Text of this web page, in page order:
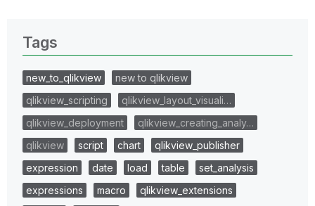
Tags
new_to_qlikview
new to qlikview
qlikview_scripting
qlikview_layout_visuali…
qlikview_deployment
qlikview_creating_analy…
qlikview
script chart
qlikview_publisher
expression
date load table
set_analysis
expressions
macro
qlikview_extensions